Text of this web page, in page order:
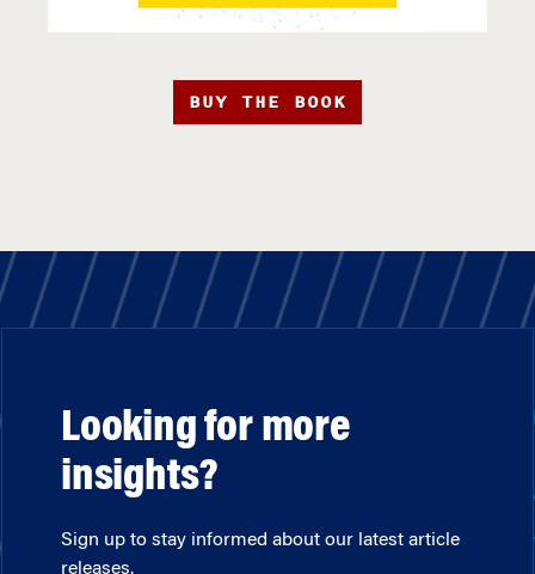
BUY THE BOOK
Looking for more
insights?
Sign up to stay informed about our latest article
releases.